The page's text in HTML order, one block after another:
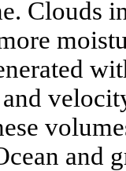
Clouds
and